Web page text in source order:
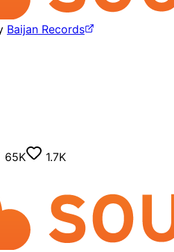
Baijan Records
65K
1.7K